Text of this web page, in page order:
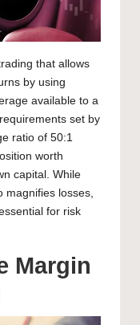
that allows
by using
available to a
set by
ratio of 50:1
worth
capital. While
magnifies losses,
for risk
Margin